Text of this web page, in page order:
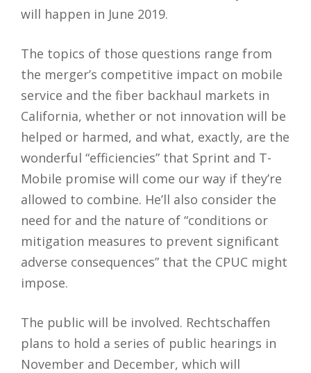
will happen in June 2019.
The topics of those questions range from
the merger’s competitive impact on mobile
service and the fiber backhaul markets in
California, whether or not innovation will be
helped or harmed, and what, exactly, are the
wonderful “efficiencies” that Sprint and T-
Mobile promise will come our way if they’re
allowed to combine. He’ll also consider the
need for and the nature of “conditions or
mitigation measures to prevent significant
adverse consequences” that the CPUC might
impose.
The public will be involved. Rechtschaffen
plans to hold a series of public hearings in
November and December, which will